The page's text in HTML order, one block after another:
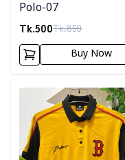
Polo-07
Tk.500Tk.850
Buy Now
Detail category